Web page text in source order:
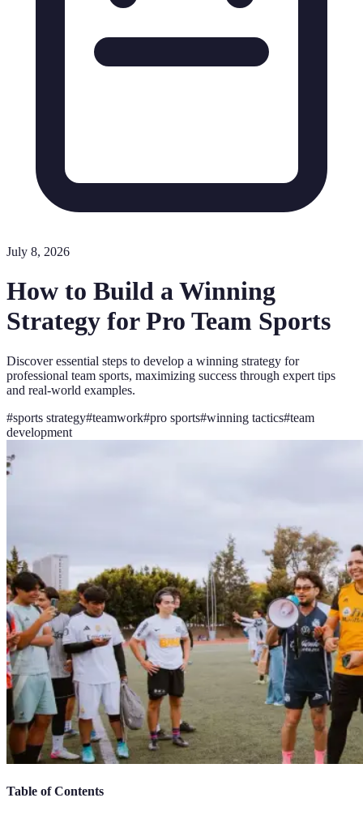
July 8, 2026
How to Build a Winning
Strategy for Pro Team Sports
Discover essential steps to develop a winning strategy for
professional team sports, maximizing success through expert tips
and real-world examples.
#sports strategy#teamwork#pro sports#winning tactics#team
development
Table of Contents